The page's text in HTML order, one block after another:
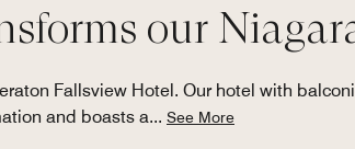
our
Fallsview Hotel. Our hotel with
and boasts a... See More